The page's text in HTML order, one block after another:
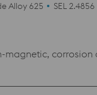
Alloy 625 SEL 2.4856
magnetic,